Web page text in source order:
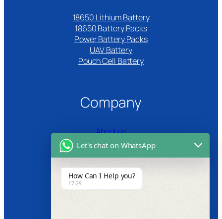
18650 Lithium Battery
18650 Battery Packs
Power Battery Packs
UAV Battery
Pouch Cell Battery​
Company
About us
Certifications
Product Video
News
Let's chat on WhatsApp
How Can I Help you?
17:29